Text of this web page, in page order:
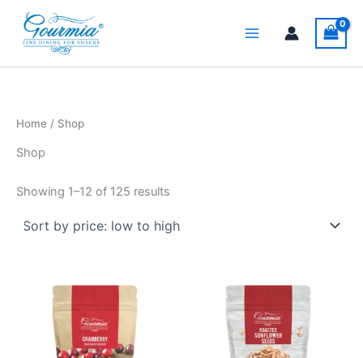
content
Home / Shop
Shop
Showing 1–12 of 125 results